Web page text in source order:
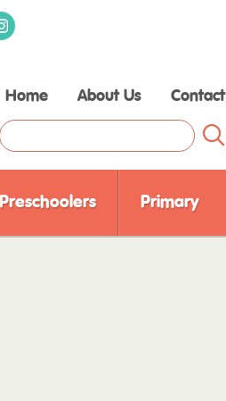
Home About Us
Raising Children Media
Our Partners
Contact
Preschoolers Primary